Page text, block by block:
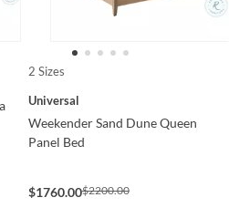
2 Sizes
Universal
Weekender Sand Dune Queen
Panel Bed
$1760.00$2200.00